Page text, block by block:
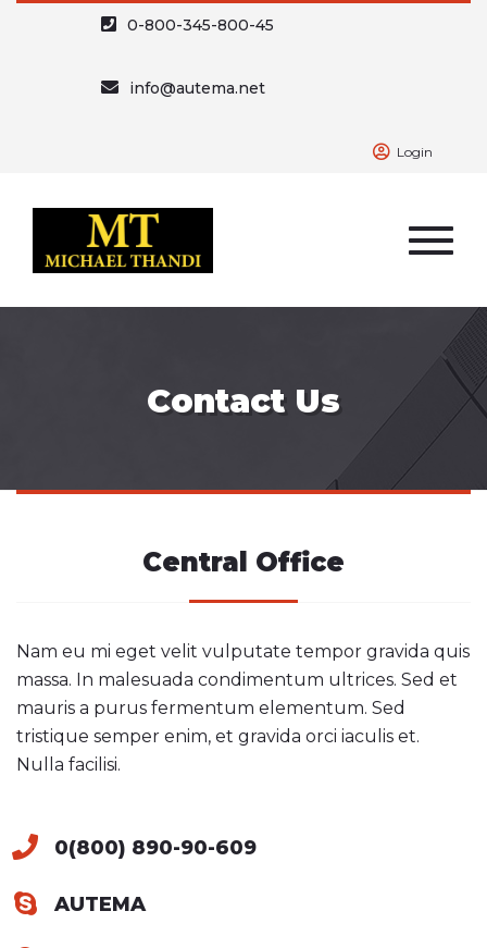
0-800-345-800-45
info@autema.net
Login
Contact Us
Central Office
Nam eu mi eget velit vulputate tempor gravida quis
massa. In malesuada condimentum ultrices. Sed et
mauris a purus fermentum elementum. Sed
tristique semper enim, et gravida orci iaculis et.
Nulla facilisi.
0(800) 890-90-609
AUTEMA